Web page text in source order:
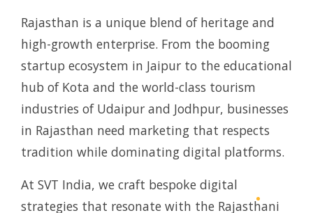
Rajasthan is a unique blend of heritage and
high-growth enterprise. From the booming
startup ecosystem in Jaipur to the educational
hub of Kota and the world-class tourism
industries of Udaipur and Jodhpur, businesses
in Rajasthan need marketing that respects
tradition while dominating digital platforms.
At SVT India, we craft bespoke digital
strategies that resonate with the Rajasthani